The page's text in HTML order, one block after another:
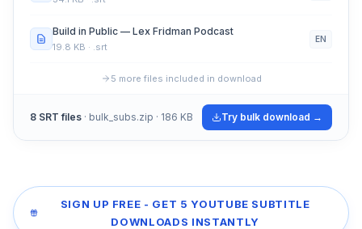
Build in Public — Lex Fridman Podcast
19.8 KB · .srt
EN
5 more files included in download
8 SRT files · bulk_subs.zip · 186 KB Try bulk download →
SIGN UP FREE - GET 5 YOUTUBE SUBTITLE
DOWNLOADS INSTANTLY